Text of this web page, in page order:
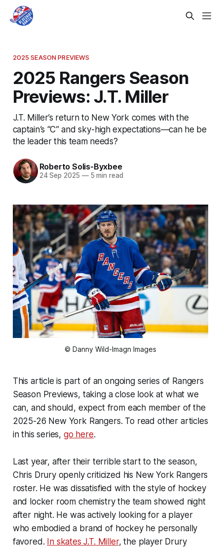
2025 SEASON PREVIEWS
2025 Rangers Season
Previews: J.T. Miller
J.T. Miller’s return to New York comes with the
captain’s “C” and sky-high expectations—can he be
the leader this team needs?
Roberto Solis-Byxbee
24 Sep 2025 —5 min read
© Danny Wild-Imagn Images
This article is part of an ongoing series of Rangers
Season Previews, taking a close look at what we
can, and should, expect from each member of the
2025-26 New York Rangers. To read other articles
in this series, go here.
Last year, after their terrible start to the season,
Chris Drury openly criticized his New York Rangers
roster. He was dissatisfied with the style of hockey
and locker room chemistry the team showed night
after night. He was actively looking for a player
who embodied a brand of hockey he personally
favored. In skates J.T. Miller, the player Drury